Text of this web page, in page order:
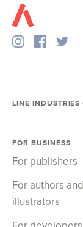
LINE
FOR BUSINESS
For publishers
For authors and
illustrators